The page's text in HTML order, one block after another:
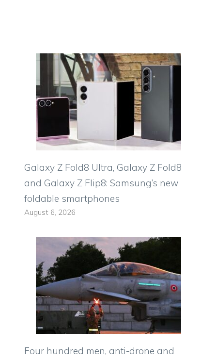
Galaxy Z Fold8 Ultra, Galaxy Z Fold8
and Galaxy Z Flip8: Samsung’s new
foldable smartphones
August 6, 2026
Four hundred men, anti-drone and